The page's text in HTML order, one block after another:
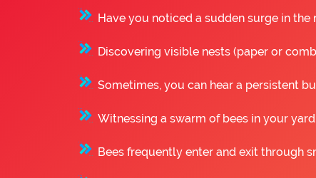
Have you noticed a sudden surge in
Discovering visible nests (paper or
Sometimes, you can hear a persistent
Witnessing a swarm of bees in your
Bees frequently enter and exit through